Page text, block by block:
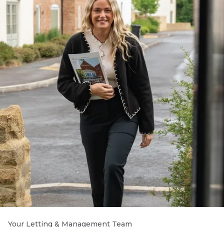
Your Letting & Management Team